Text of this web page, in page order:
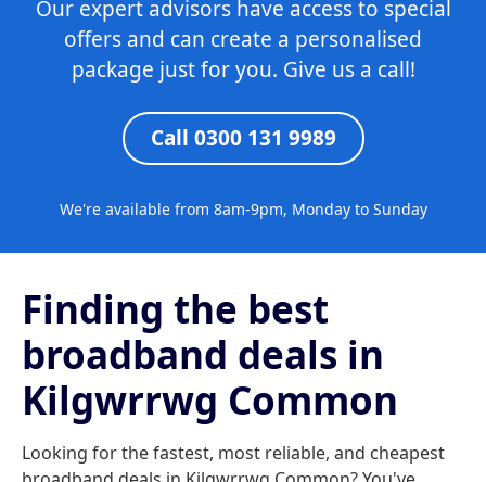
Our expert advisors have access to special
offers and can create a personalised
package just for you. Give us a call!
Call 0300 131 9989
We're available from 8am-9pm, Monday to Sunday
Finding the best
broadband deals in
Kilgwrrwg Common
Looking for the fastest, most reliable, and cheapest